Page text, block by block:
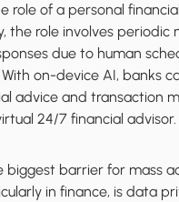
role of a personal
the role involves periodic
due to human
With on-device AI, banks
advice and transaction
24/7 financial advisor.
biggest barrier for mass
in finance, is data